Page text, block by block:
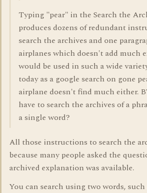
Typing "pear" in the Search the
produces dozens of redundant
search the archives and one
airplanes which doesn't add much
would be used in such a wide
today as a google search on gone
airplane doesn't find much either.
have to search the archives of a
a single word?
All those instructions to search the
because many people asked the
archived explanation was available.
You can search using two words, such